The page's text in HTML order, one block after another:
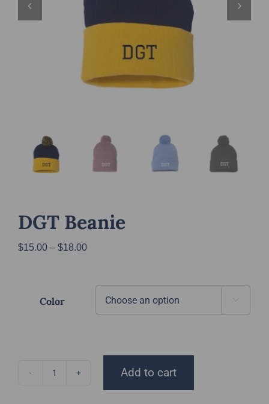
DGT Beanie
$15.00 – $18.00Price
through
$18.00
Color 
Add to cart